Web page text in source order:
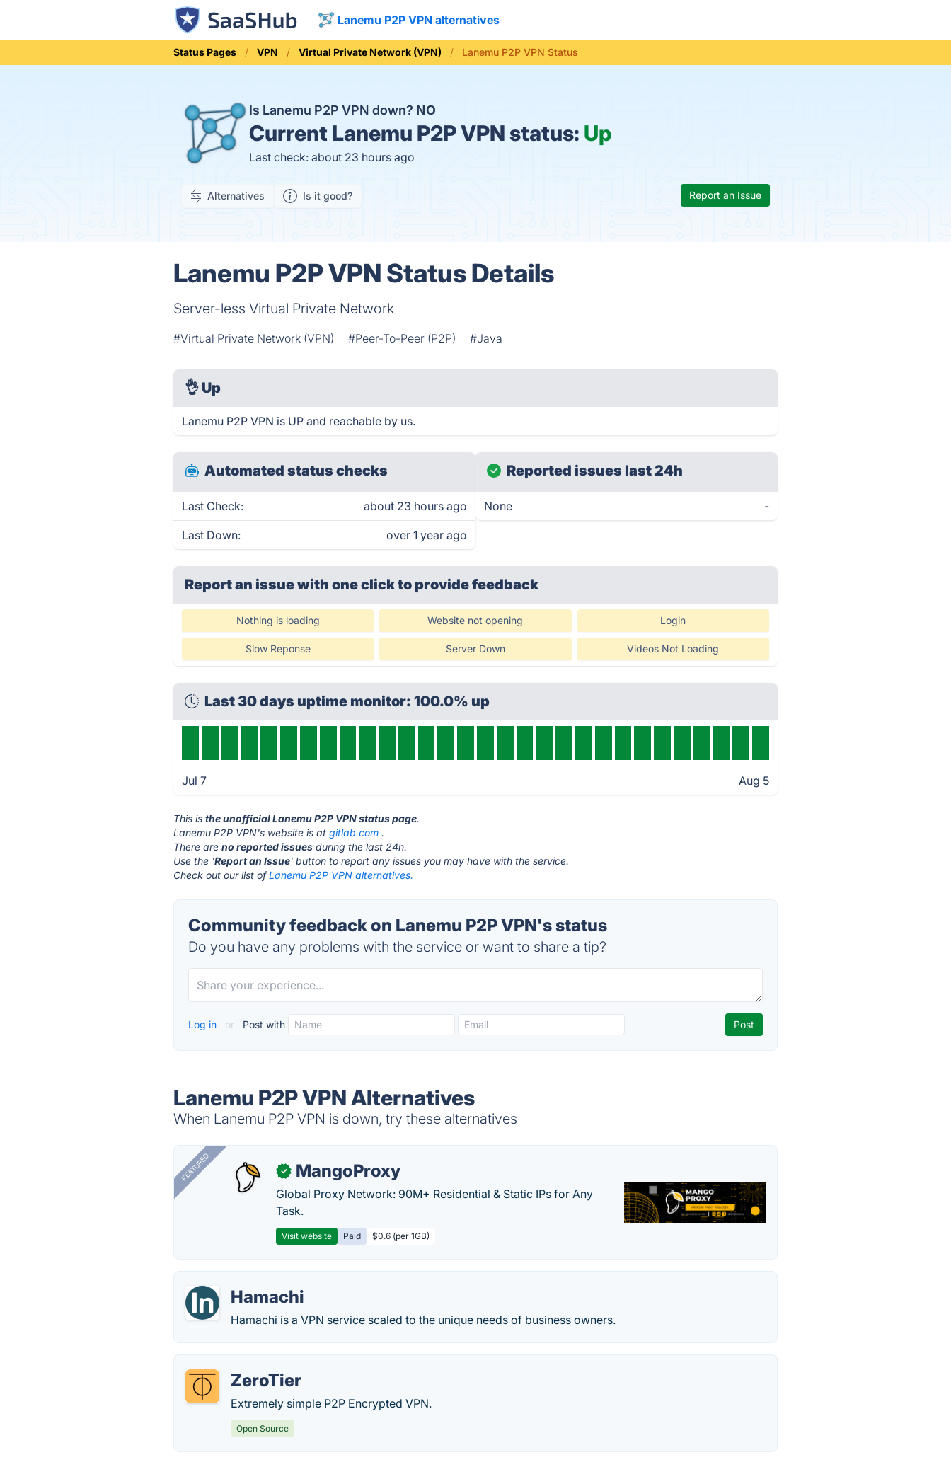
Lanemu P2P VPN alternatives
Status Pages VPN Virtual Private Network (VPN) Lanemu P2P VPN Status
Is Lanemu P2P VPN down? NO
Current Lanemu P2P VPN status: Up
Last check: about 23 hours ago
Alternatives Is it good? Report an Issue
Lanemu P2P VPN Status Details
Server-less Virtual Private Network
#Virtual Private Network (VPN) #Peer-To-Peer (P2P) #Java
👌 Up
Lanemu P2P VPN is UP and reachable by us.
Automated status checks
Last Check: about 23 hours ago
Last Down: over 1 year ago
Reported issues last 24h
None -
Report an issue with one clickto provide feedback
Nothing is loading Website not opening Login
Slow Reponse Server Down Videos Not Loading
Last 30 days uptime monitor: 100.0% up
Jul 7 Aug 5
This isthe unofficial Lanemu P2P VPN status page.
Lanemu P2P VPN's website is atgitlab.com .
There areno reported issues during the last 24h.
Use the 'Report an Issue' button to report any issues you may have with the service.
Check out our list ofLanemu P2P VPN alternatives.
Community feedback on Lanemu P2P VPN's status
Do you have any problems with the service or want to share a tip?
Log in or Post with
Lanemu P2P VPN Alternatives
When Lanemu P2P VPN is down, try these alternatives
FEATURED ✓ MangoProxy
Global Proxy Network: 90M+ Residential & Static IPs for Any
Task.
Visit website Paid $0.6 (per 1GB)
Hamachi
Hamachi is a VPN service scaled to the unique needs of business owners.
ZeroTier
Extremely simple P2P Encrypted VPN.
Open Source